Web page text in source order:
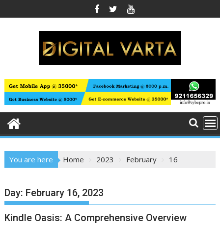
to
You are here Home 2023 February 16
Day: February 16, 2023
Kindle Oasis: A Comprehensive Overview